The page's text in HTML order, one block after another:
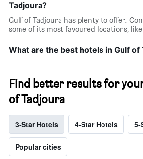
Tadjoura?
Gulf of Tadjoura has plenty to offer.
some of its most favoured locations,
What are the best hotels in Gulf of
Find better results for
of Tadjoura
3-Star Hotels 4-Star Hotels 5-
Popular cities